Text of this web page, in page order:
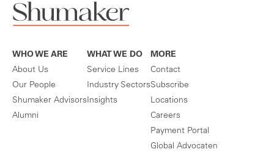
WHO WE ARE
About Us
Our People
Shumaker Advisors
Alumni
WHAT WE DO
Service Lines
Industry Sectors
Insights
MORE
Contact
Subscribe
Locations
Careers
Payment Portal
Global Advocaten